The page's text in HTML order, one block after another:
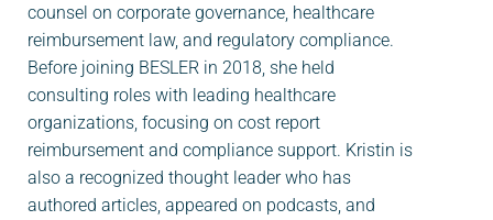
counsel on corporate governance, healthcare
reimbursement law, and regulatory compliance.
Before joining BESLER in 2018, she held
consulting roles with leading healthcare
organizations, focusing on cost report
reimbursement and compliance support. Kristin is
also a recognized thought leader who has
authored articles, appeared on podcasts, and